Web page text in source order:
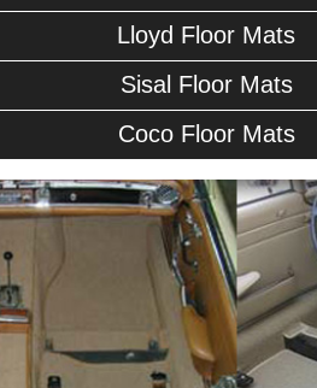
Lloyd Floor Mats
Sisal Floor Mats
Coco Floor Mats